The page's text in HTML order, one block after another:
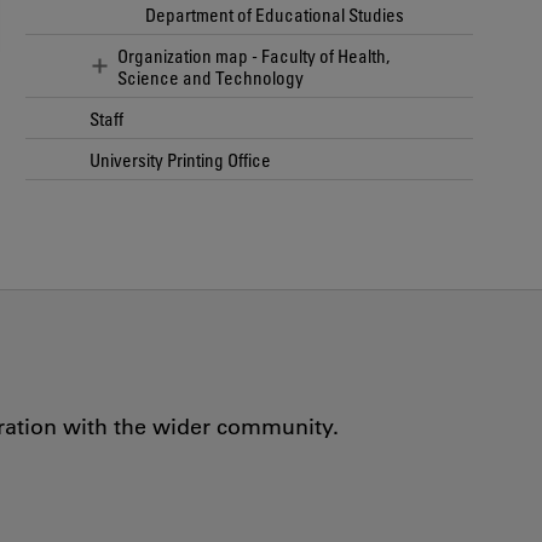
Department of Educational Studies
Organization map - Faculty of Health,
Science and Technology
Staff
University Printing Office
with the wider community.